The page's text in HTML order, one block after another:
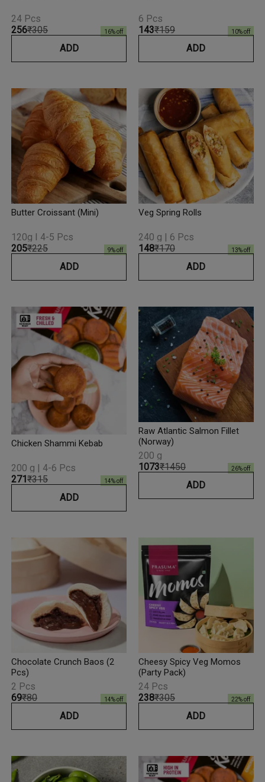
₹256₹305 16% off
24 Pcs
ADD
₹143₹159 10% off
6 Pcs
ADD
Butter Croissant (Mini)
₹205₹225 9% off
120g I 4-5 Pcs
ADD
Veg Spring Rolls
₹148₹170 13% off
240 g | 6 Pcs
ADD
Chicken Shammi Kebab
₹271₹315 14% off
200 g | 4-6 Pcs
ADD
Raw Atlantic Salmon Fillet
(Norway)
₹1073₹1450 26% off
200 g
ADD
Chocolate Crunch Baos (2
Pcs)
₹69₹80 14% off
2 Pcs
ADD
Cheesy Spicy Veg Momos
(Party Pack)
₹238₹305 22% off
24 Pcs
ADD